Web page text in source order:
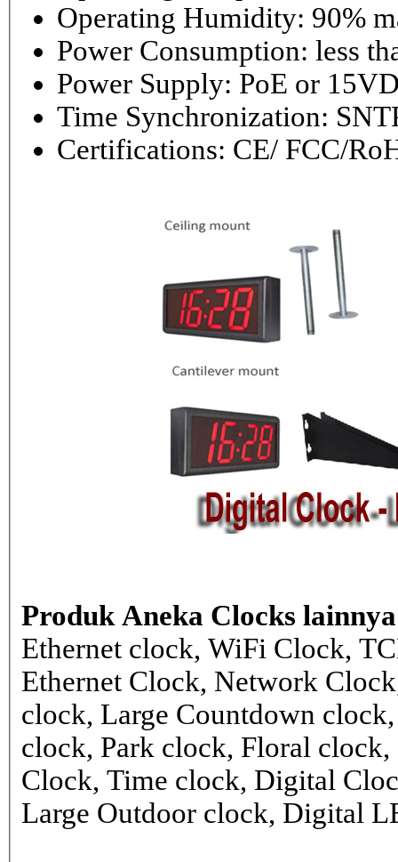
Operating
Power
Power Supply: PoE or
Time Synchronization:
Certifications: CE/ FCC/
Produk Aneka Clocks lainnya
Ethernet clock, WiFi Clock,
Ethernet Clock, Network
clock, Large Countdown
clock, Park clock, Floral clock,
Clock, Time clock, Digital
Large Outdoor clock, Digital